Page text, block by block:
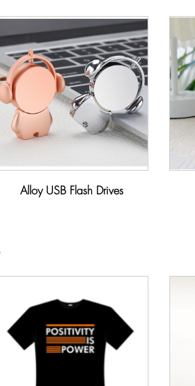
Alloy USB Flash Drives